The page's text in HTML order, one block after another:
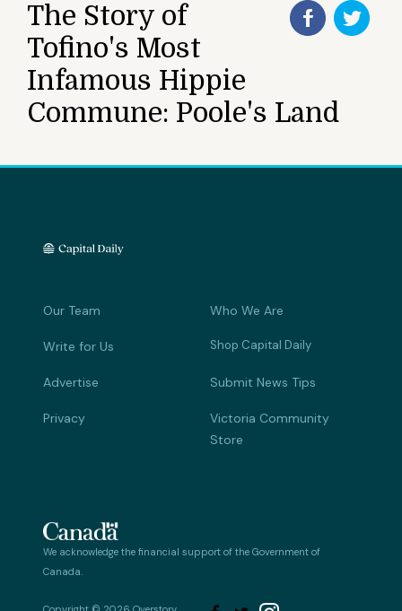
The Story of
Tofino's Most
Infamous Hippie
Commune: Poole's Land
Our Team Who We Are
Write for Us Shop Capital Daily
Advertise Submit News Tips
Privacy
Victoria Community
Store
We acknowledge the financial support of the Government of
Canada.